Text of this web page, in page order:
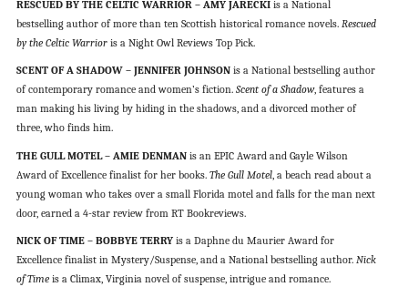
RESCUED BY THE CELTIC WARRIOR – AMY JARECKIis a National
bestselling author of more than ten Scottish historical romance novels. Rescued
by the Celtic Warrioris a Night Owl Reviews Top Pick.
SCENT OF A SHADOW – JENNIFER JOHNSONis a National bestselling author
of contemporary romance and women’s fiction. Scent of a Shadow, features a
man making his living by hiding in the shadows, and a divorced mother of
three, who finds him.
THE GULL MOTEL – AMIE DENMANis an EPIC Award and Gayle Wilson
Award of Excellence finalist for her books. The Gull Motel, a beach read about a
young woman who takes over a small Florida motel and falls for the man next
door, earned a 4-star review from RT Bookreviews.
NICK OF TIME – BOBBYE TERRYis a Daphne du Maurier Award for
Excellence finalist in Mystery/Suspense, and a National bestselling author. Nick
of Timeis a Climax, Virginia novel of suspense, intrigue and romance.